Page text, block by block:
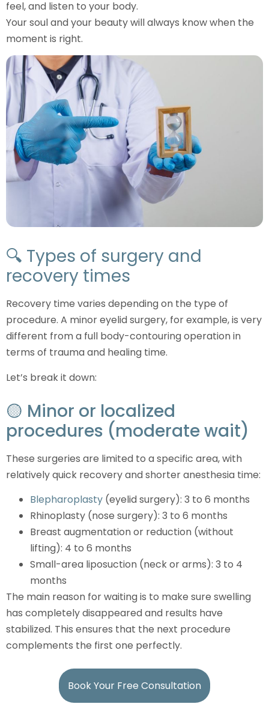
feel, and listen to your body.
Your soul and your beauty will always know when the
moment is right.
🔍 Types of surgery and
recovery times
Recovery time varies depending on the type of
procedure. A minor eyelid surgery, for example, is very
different from a full body-contouring operation in
terms of trauma and healing time.
Let’s break it down:
🟡 Minor or localized
procedures (moderate wait)
These surgeries are limited to a specific area, with
relatively quick recovery and shorter anesthesia time:
Blepharoplasty (eyelid surgery): 3 to 6 months
Rhinoplasty (nose surgery): 3 to 6 months
Breast augmentation or reduction (without
lifting): 4 to 6 months
Small-area liposuction (neck or arms): 3 to 4
months
The main reason for waiting is to make sure swelling
has completely disappeared and results have
stabilized. This ensures that the next procedure
complements the first one perfectly.
Book Your Free Consultation